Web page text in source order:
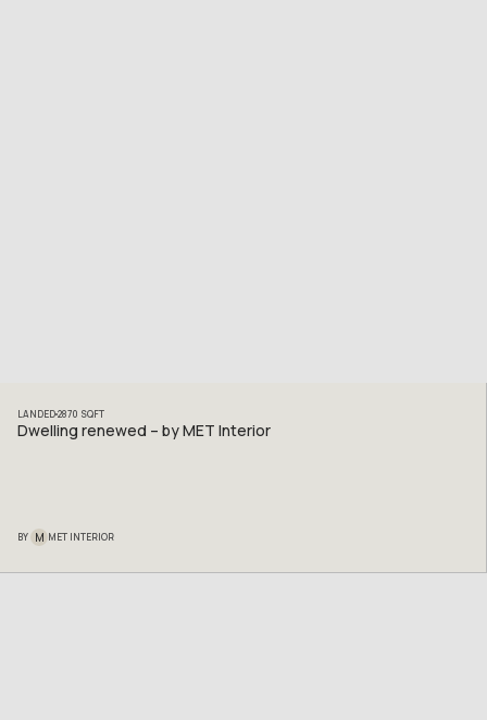
LANDED2870 SQFT
Dwelling renewed – by MET Interior
BY M MET INTERIOR